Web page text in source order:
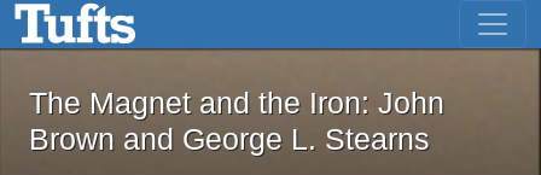
Skip to main content Skip to first result
The Magnet and the Iron: John
The Magnet and the Iron: John
Brown and George L. Stearns